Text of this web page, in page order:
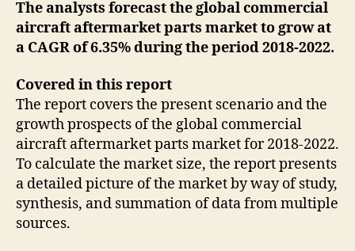
The analysts forecast the global commercial
aircraft aftermarket parts market to grow at
a CAGR of 6.35% during the period 2018-2022.
Covered in this report
The report covers the present scenario and the
growth prospects of the global commercial
aircraft aftermarket parts market for 2018-2022.
To calculate the market size, the report presents
a detailed picture of the market by way of study,
synthesis, and summation of data from multiple
sources.